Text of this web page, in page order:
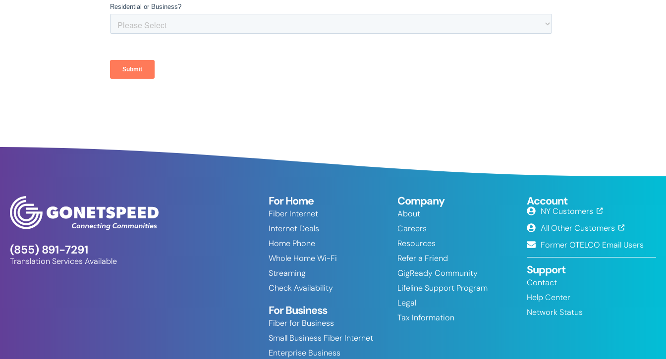
(855) 891-7291
Translation Services Available
For Home
Fiber Internet
Internet Deals
Home Phone
Whole Home Wi-Fi
Streaming
Check Availability
For Business
Fiber for Business
Small Business Fiber Internet
Enterprise Business
Company
About
Careers
Resources
Refer a Friend
GigReady Community
Lifeline Support Program
Legal
Tax Information
Account
NY Customers
All Other Customers
Former OTELCO Email Users
Support
Contact
Help Center
Network Status